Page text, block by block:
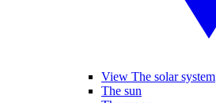
View The solar system
The sun